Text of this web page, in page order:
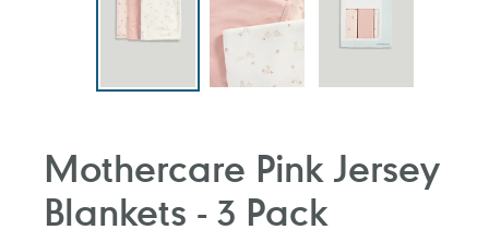
Mothercare Pink Jersey
Blankets - 3 Pack